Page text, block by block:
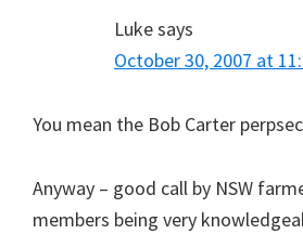
Lukesays
October 30, 2007 at
You mean the Bob Carter
Anyway – good call by NSW
members being very